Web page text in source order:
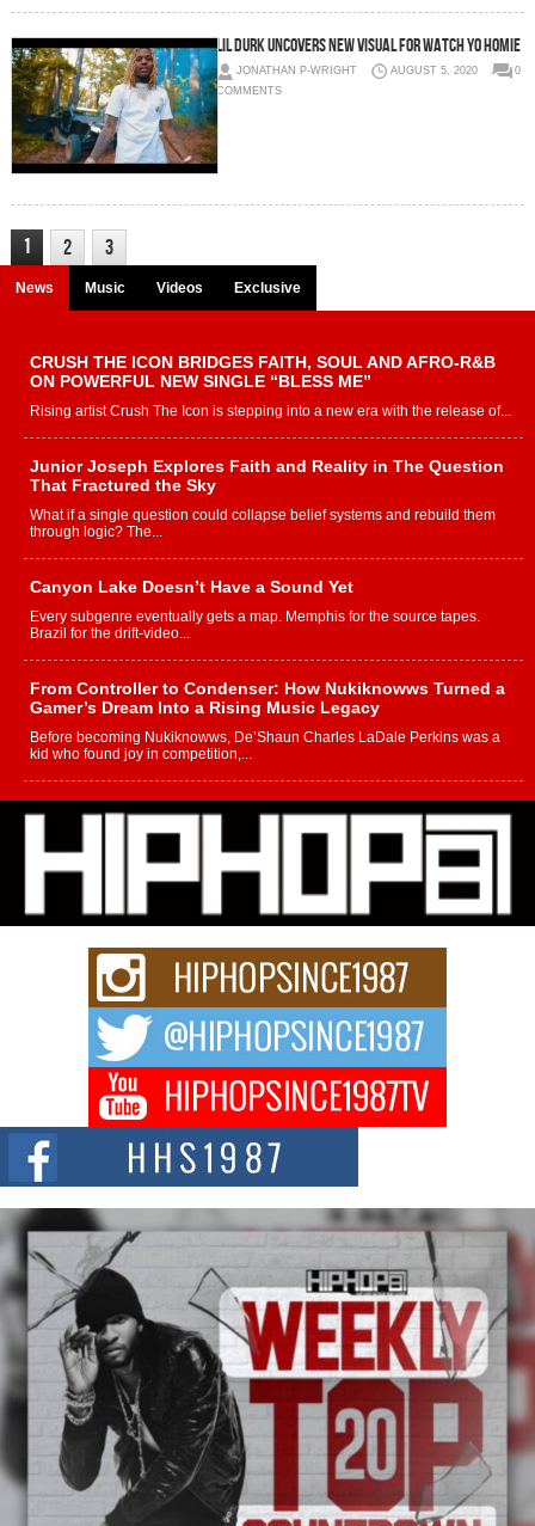
Lil Durk uncovers new visual for Watch Yo Homie
JONATHAN P-WRIGHT AUGUST 5, 2020
0
COMMENTS
1 2 3
News Music Videos Exclusive
CRUSH THE ICON BRIDGES FAITH, SOUL AND AFRO-R&B
ON POWERFUL NEW SINGLE “BLESS ME”
Rising artist Crush The Icon is stepping into a new era with the release of...
Junior Joseph Explores Faith and Reality in The Question
That Fractured the Sky
What if a single question could collapse belief systems and rebuild them
through logic? The...
Canyon Lake Doesn’t Have a Sound Yet
Every subgenre eventually gets a map. Memphis for the source tapes.
Brazil for the drift-video...
From Controller to Condenser: How Nukiknowws Turned a
Gamer’s Dream Into a Rising Music Legacy
Before becoming Nukiknowws, De’Shaun Charles LaDale Perkins was a
kid who found joy in competition,...
L HECKTO Reflects on 33rd District, Culture And the
Community That Shaped His Journey
“33rd District. More than a neighborhood – it’s a culture, a movement, and a
story...
Keef Carter Uses Music to Celebrate Authenticity, Creativity,
and Black Boy Joy
For independent artist Keef Carter, music is more than entertainment. It is a
DJ Mobetta Bleu Redefines Creative Control With
Captivating Project “Chrome Chrysalis”
DJ Mobetta Bleu shocks the industry with an enchanted new project,
Chrome Chrysalis, a body...